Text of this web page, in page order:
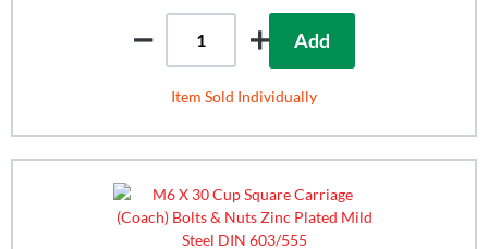
Add
Item Sold Individually